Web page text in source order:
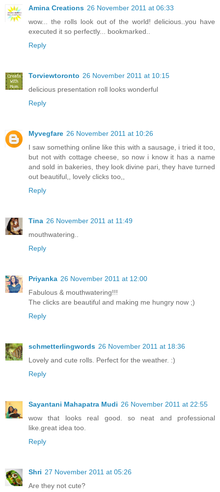
Amina Creations 26 November 2011 at 06:33
wow... the rolls look out of the world! delicious..you have
executed it so perfectly... bookmarked..
Reply
Torviewtoronto 26 November 2011 at 10:15
delicious presentation roll looks wonderful
Reply
Myvegfare 26 November 2011 at 10:26
I saw something online like this with a sausage, i tried it too,
but not with cottage cheese, so now i know it has a name
and sold in bakeries, they look divine pari, they have turned
out beautiful,, lovely clicks too,,
Reply
Tina 26 November 2011 at 11:49
mouthwatering..
Reply
Priyanka 26 November 2011 at 12:00
Fabulous & mouthwatering!!!
The clicks are beautiful and making me hungry now ;)
Reply
schmetterlingwords 26 November 2011 at 18:36
Lovely and cute rolls. Perfect for the weather. :)
Reply
Sayantani Mahapatra Mudi 26 November 2011 at 22:55
wow that looks real good. so neat and professional
like.great idea too.
Reply
Shri 27 November 2011 at 05:26
Are they not cute?